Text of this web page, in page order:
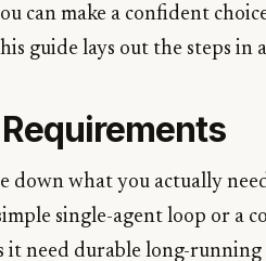
can make a confident
guide lays out the steps in
down what you actually
single-agent loop or a
it need durable long-